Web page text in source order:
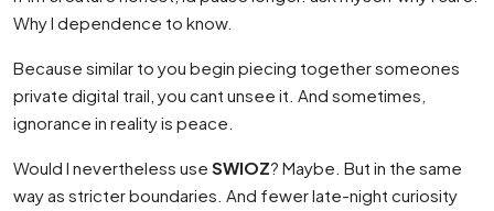
Why I dependence to know.
Because similar to you begin piecing together someones
private digital trail, you cant unsee it. And sometimes,
ignorance in reality is peace.
Would I nevertheless use SWIOZ? Maybe. But in the same
way as stricter boundaries. And fewer late-night curiosity